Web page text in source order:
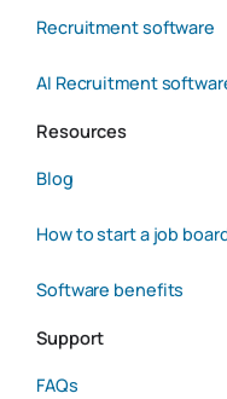
Recruitment software
AI Recruitment
Resources
Blog
How to start a job
Software benefits
Support
FAQs